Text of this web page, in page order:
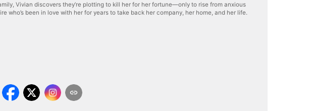
Vivian discovers they’re plotting to kill her for her fortune—only to rise from anxious
who’s been in love with her for years to take back her company, her home, and her life.